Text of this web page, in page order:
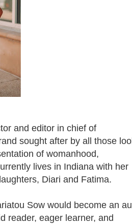
and editor in chief of
sought after by all those
of womanhood,
lives in Indiana with her
Diari and Fatima.
Sow would become an
reader, eager learner, and